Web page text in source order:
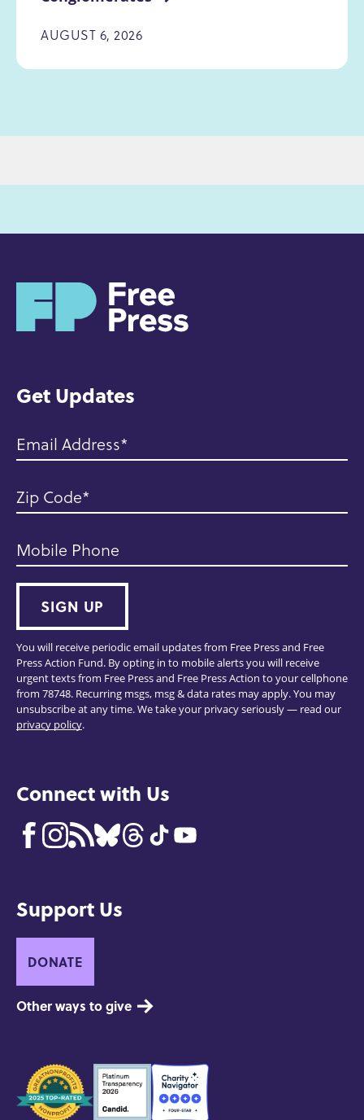
AUGUST 6, 2026
Get Updates
Email Address
Zip Code
Mobile Phone
SIGN UP
You will receive periodic email updates from Free Press and Free
Press Action Fund. By opting in to mobile alerts you will receive
urgent texts from Free Press and Free Press Action to your cellphone
from 78748. Recurring msgs, msg & data rates may apply. You may
unsubscribe at any time. We take your privacy seriously — read our
privacy policy.
Connect with Us
Support Us
DONATE
Other ways to give
Seals
of